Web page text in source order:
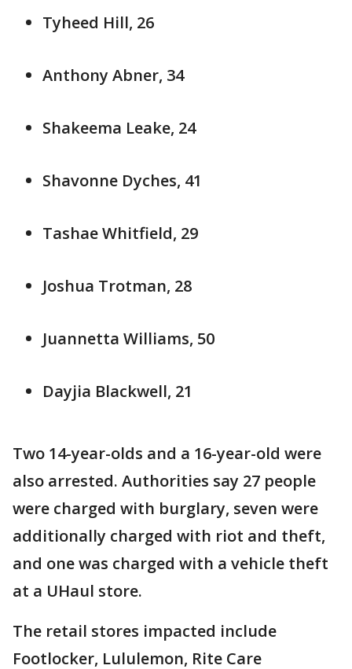
Tyheed Hill, 26
Anthony Abner, 34
Shakeema Leake, 24
Shavonne Dyches, 41
Tashae Whitfield, 29
Joshua Trotman, 28
Juannetta Williams, 50
Dayjia Blackwell, 21
Two 14-year-olds and a 16-year-old were
also arrested. Authorities say 27 people
were charged with burglary, seven were
additionally charged with riot and theft,
and one was charged with a vehicle theft
at a UHaul store.
The retail stores impacted include
Footlocker, Lululemon, Rite Care